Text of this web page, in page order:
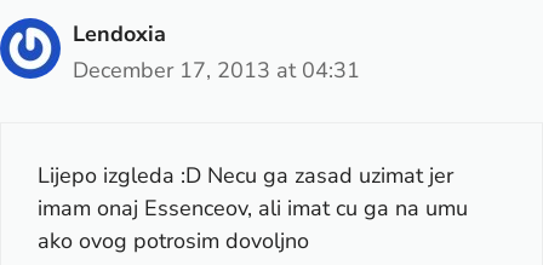
Lendoxia
December 17, 2013 at 04:31
Lijepo izgleda :D Necu ga zasad uzimat jer
imam onaj Essenceov, ali imat cu ga na umu
ako ovog potrosim dovoljno